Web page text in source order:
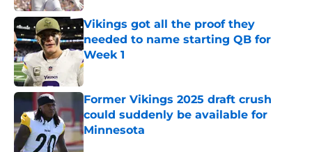
Vikings got all the proof they
needed to name starting QB for
Week 1
Published by on Invalid Date
Former Vikings 2025 draft crush
could suddenly be available for
Minnesota
Published by on Invalid Date